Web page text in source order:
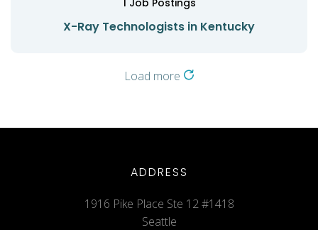
1 Job Postings
X-Ray Technologists in Kentucky
Load more
ADDRESS
1916 Pike Place Ste 12 #1418
Seattle